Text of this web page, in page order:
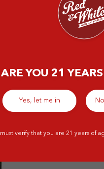
your nose when you
toffee, toast, apple,
wine goes well with crab
ARE YOU 21
Yes, let me in
verify that you are 21 years of